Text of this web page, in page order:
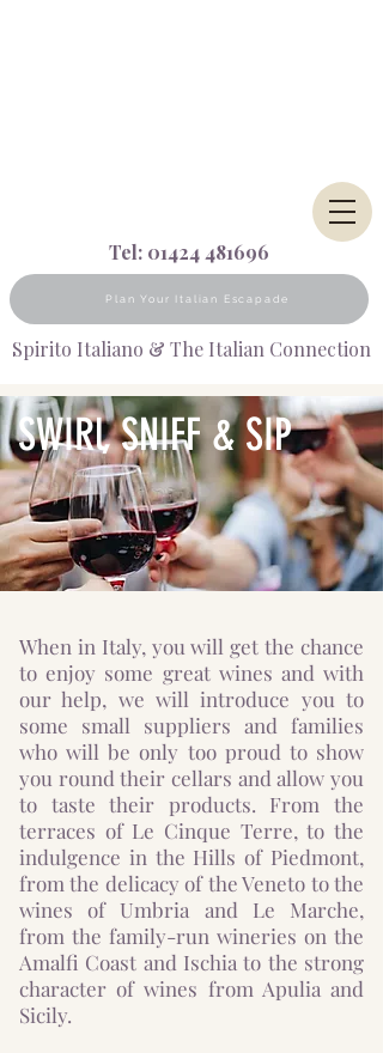
Tel: 01424 481696
Plan Your Italian Escapade
Spirito Italiano & The Italian Connection
SWIRl, SNIFF & SIP
When in Italy, you will get the chance
to enjoy some great wines and with
our help, we will introduce you to
some small suppliers and families
who will be only too proud to show
you round their cellars and allow you
to taste their products. From the
terraces of Le Cinque Terre, to the
indulgence in the Hills of Piedmont,
from the delicacy of the Veneto to the
wines of Umbria and Le Marche,
from the family-run wineries on the
Amalfi Coast and Ischia to the strong
character of wines from Apulia and
Sicily.